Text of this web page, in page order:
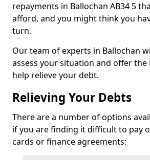
repayments in Ballochan AB34 5
afford, and you might think you
turn.
Our team of experts in Ballochan
assess your situation and offer
help relieve your debt.
Relieving Your Debts
There are a number of options
if you are finding it difficult to pay
cards or finance agreements: